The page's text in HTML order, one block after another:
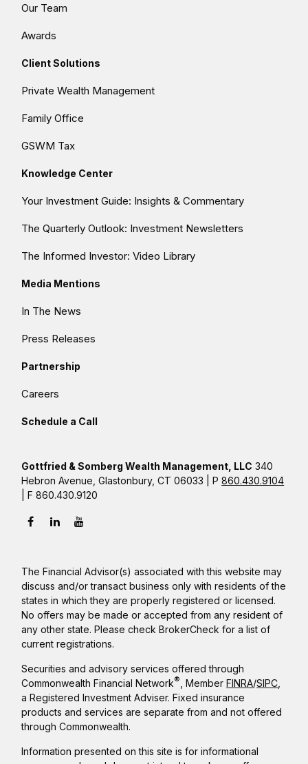
Our Team
Awards
Client Solutions
Private Wealth Management
Family Office
GSWM Tax
Knowledge Center
Your Investment Guide: Insights & Commentary
The Quarterly Outlook: Investment Newsletters
The Informed Investor: Video Library
Media Mentions
In The News
Press Releases
Partnership
Careers
Schedule a Call
Gottfried & Somberg Wealth Management, LLC 340
Hebron Avenue, Glastonbury, CT 06033 | P860.430.9104
| F 860.430.9120
The Financial Advisor(s) associated with this website may
discuss and/or transact business only with residents of the
states in which they are properly registered or licensed.
No offers may be made or accepted from any resident of
any other state. Please check BrokerCheck for a list of
current registrations.
Securities and advisory services offered through
Commonwealth Financial Network® , MemberFINRA/SIPC
a Registered Investment Adviser. Fixed insurance
products and services are separate from and not offered
through Commonwealth.
Information presented on this site is for informational